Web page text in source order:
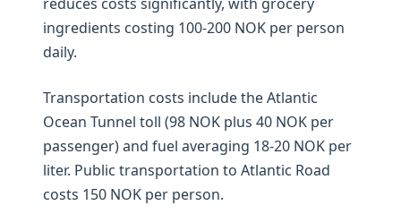
ingredients costing 100-200 NOK per person
daily.
Transportation costs include the Atlantic
Ocean Tunnel toll (98 NOK plus 40 NOK per
passenger) and fuel averaging 18-20 NOK per
liter. Public transportation to Atlantic Road
costs 150 NOK per person.